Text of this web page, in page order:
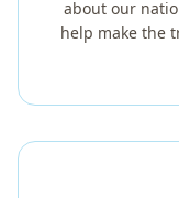
about our
help make the